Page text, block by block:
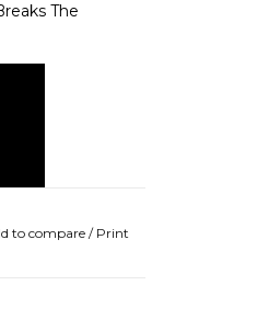
The
to compare/ Print